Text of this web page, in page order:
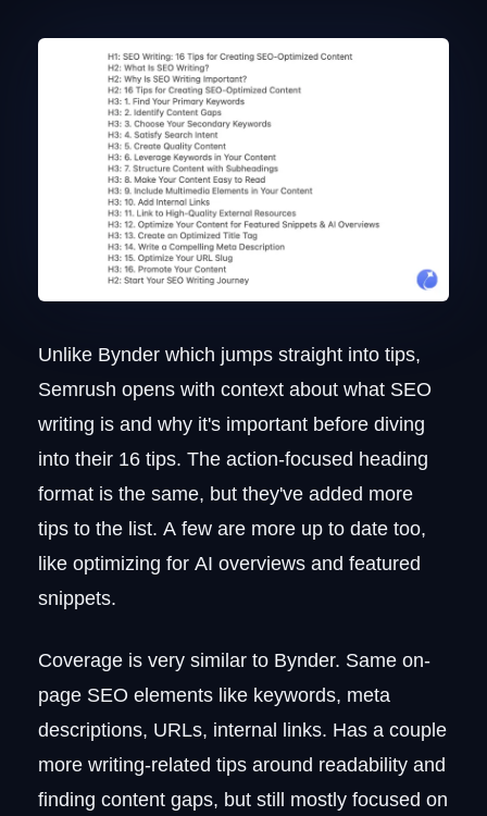
Unlike Bynder which jumps straight into tips,
Semrush opens with context about what SEO
writing is and why it's important before diving
into their 16 tips. The action-focused heading
format is the same, but they've added more
tips to the list. A few are more up to date too,
like optimizing for AI overviews and featured
snippets.
Coverage is very similar to Bynder. Same on-
page SEO elements like keywords, meta
descriptions, URLs, internal links. Has a couple
more writing-related tips around readability and
finding content gaps, but still mostly focused on